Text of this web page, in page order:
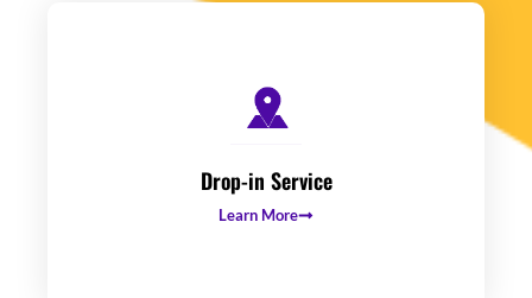
Drop-in Service
Learn More